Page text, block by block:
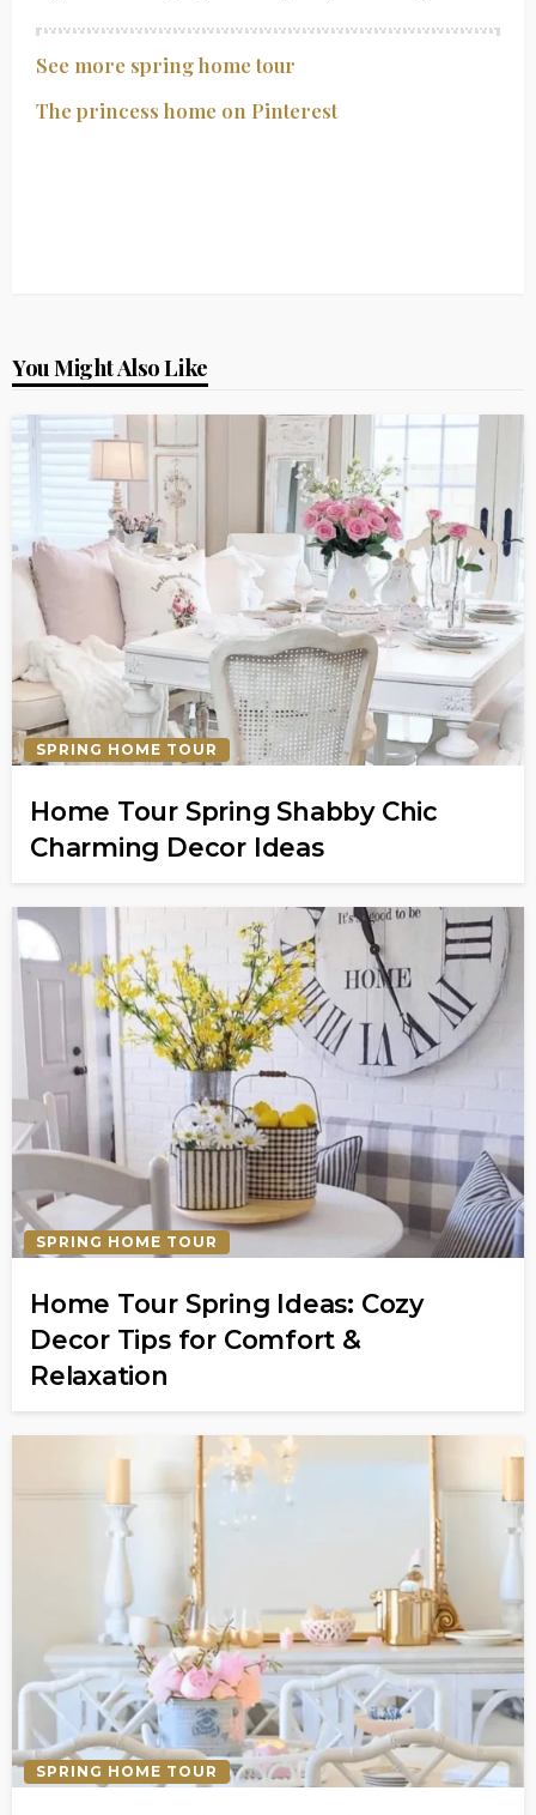
See more spring home tour
The princess home on Pinterest
You Might Also Like
SPRING HOME TOUR
Home Tour Spring Shabby Chic
Charming Decor Ideas
SPRING HOME TOUR
Home Tour Spring Ideas: Cozy
Decor Tips for Comfort &
Relaxation
SPRING HOME TOUR